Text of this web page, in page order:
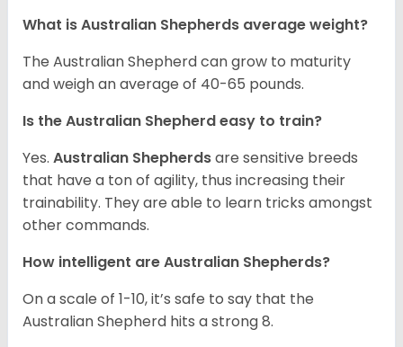
What is Australian Shepherds average weight?
The Australian Shepherd can grow to maturity
and weigh an average of 40-65 pounds.
Is the Australian Shepherd easy to train?
Yes. Australian Shepherdsare sensitive breeds
that have a ton of agility, thus increasing their
trainability. They are able to learn tricks amongst
other commands.
How intelligent are Australian Shepherds?
On a scale of 1-10, it’s safe to say that the
Australian Shepherd hits a strong 8.